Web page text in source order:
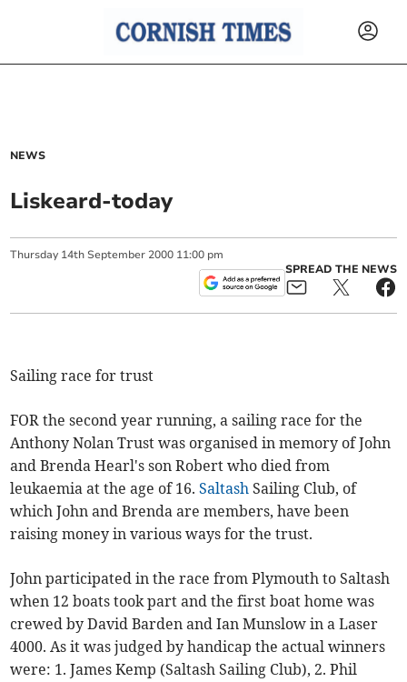
NEWS
Liskeard-today
Thursday 14th September 2000 11:00 pm
SPREAD THE NEWS
Sailing race for trust
FOR the second year running, a sailing race for the
Anthony Nolan Trust was organised in memory of John
and Brenda Hearl's son Robert who died from
leukaemia at the age of 16.Saltash Sailing Club, of
which John and Brenda are members, have been
raising money in various ways for the trust.
John participated in the race from Plymouth to Saltash
when 12 boats took part and the first boat home was
crewed by David Barden and Ian Munslow in a Laser
4000. As it was judged by handicap the actual winners
were: 1. James Kemp (Saltash Sailing Club), 2. Phil